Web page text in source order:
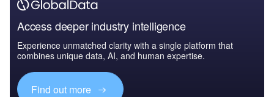
Access deeper industry intelligence
Experience unmatched clarity with a single platform that
combines unique data, AI, and human expertise.
Find out more